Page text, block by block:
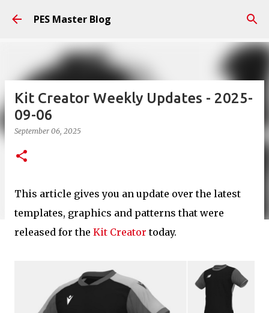
Skip to main content
PES Master Blog
Kit Creator Weekly Updates - 2025-
09-06
September 06, 2025
This article gives you an update over the latest
templates, graphics and patterns that were
released for the Kit Creator today.